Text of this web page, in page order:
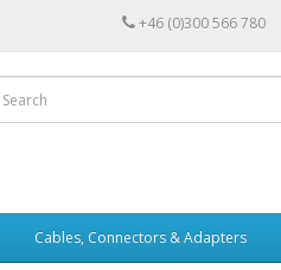
+46 (0)300 566 780
Cables, Connectors & Adapters